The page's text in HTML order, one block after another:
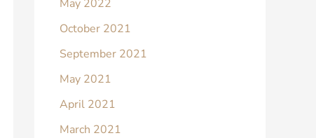
May 2022
October 2021
September 2021
May 2021
April 2021
March 2021